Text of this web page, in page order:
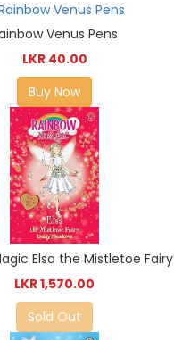
Venus Pens
LKR 40.00
Buy Now
Elsa the Mistletoe Fairy
LKR 1,570.00
Sold Out